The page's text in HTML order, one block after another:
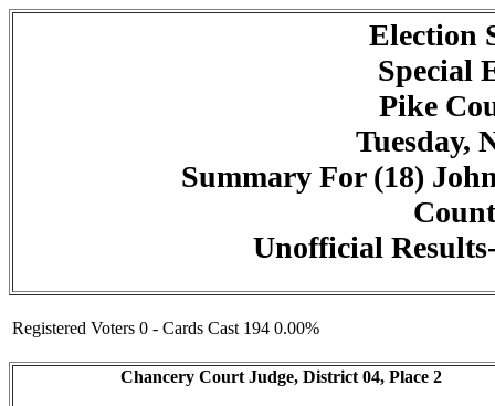
Election
Special
Pike
Tuesday,
Summary For (18)
Unofficial
Registered Voters 0 - Cards Cast 194 0.00%
Chancery Court Judge, District 04, Place 2